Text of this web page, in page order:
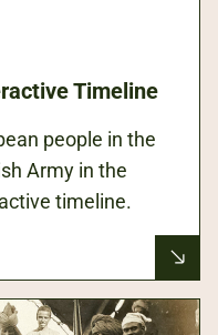
Timeline
people in the
Army in the
timeline.